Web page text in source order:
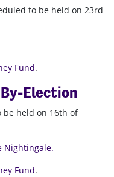
to be held on 23rd
Fund.
Election
be held on 16th of
Nightingale.
Fund.